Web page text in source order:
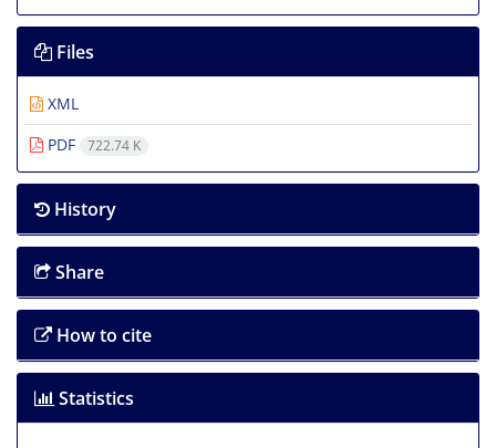
Files
XML
PDF
722.74 K
History
Share
How to cite
Statistics